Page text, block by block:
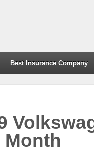
Best Insurance Company
Month